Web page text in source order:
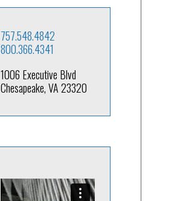
757.548.4842
800.366.4341
1006 Executive Blvd
Chesapeake, VA 23320